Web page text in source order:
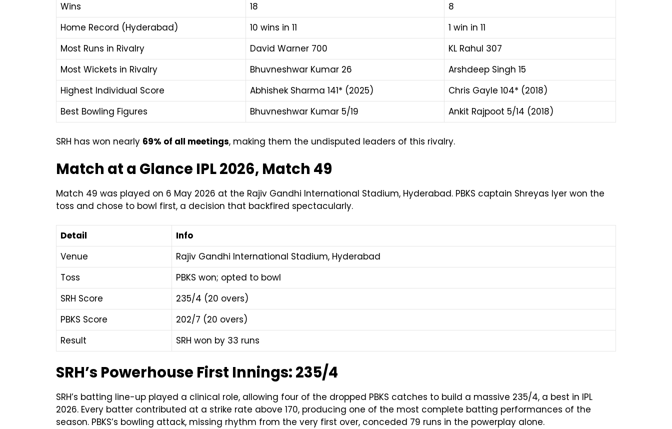
Wins
18
8
Home Record (Hyderabad)
10 wins in 11
1 win in 11
Most Runs in Rivalry
David Warner 700
KL Rahul 307
Most Wickets in Rivalry
Bhuvneshwar Kumar 26
Arshdeep Singh 15
Highest Individual Score
Abhishek Sharma 141* (2025)
Chris Gayle 104* (2018)
Best Bowling Figures
Bhuvneshwar Kumar 5/19 Ankit Rajpoot 5/14 (2018)
SRH has won nearly 69% of all meetings, making them the undisputed leaders of this rivalry.
Match at a Glance IPL 2026, Match 49
Match 49 was played on 6 May 2026 at the Rajiv Gandhi International Stadium, Hyderabad. PBKS captain Shreyas Iyer won the
toss and chose to bowl first, a decision that backfired spectacularly.
Detail
Info
Venue
Rajiv Gandhi International Stadium, Hyderabad
Toss
PBKS won; opted to bowl
SRH Score
235/4 (20 overs)
PBKS Score
202/7 (20 overs)
Result
SRH won by 33 runs
SRH’s Powerhouse First Innings: 235/4
SRH’s batting line-up played a clinical role, allowing four of the dropped PBKS catches to build a massive 235/4, a best in IPL
2026. Every batter contributed at a strike rate above 170, producing one of the most complete batting performances of the
season. PBKS’s bowling attack, missing rhythm from the very first over, conceded 79 runs in the powerplay alone.